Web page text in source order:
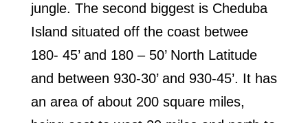
jungle. The second biggest is Cheduba
Island situated off the coast betwee
180- 45’ and 180 – 50’ North Latitude
and between 930-30’ and 930-45’. It has
an area of about 200 square miles,